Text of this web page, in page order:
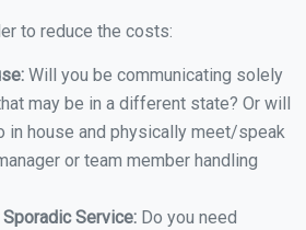
to reduce the costs:
Will you be communicating solely
may be in a different state? Or will
in house and physically meet/speak
or team member handling
Service: Do you need